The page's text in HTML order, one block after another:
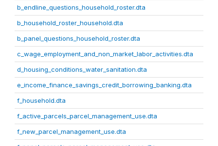
b_endline_questions_household_roster.dta
b_household_roster_household.dta
b_panel_questions_household_roster.dta
c_wage_employment_and_non_market_labor_activities.dta
d_housing_conditions_water_sanitation.dta
e_income_finance_savings_credit_borrowing_banking.dta
f_household.dta
f_active_parcels_parcel_management_use.dta
f_new_parcel_management_use.dta